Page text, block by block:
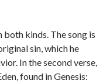
both kinds. The song is
sin, which he
In the second verse,
found in Genesis: